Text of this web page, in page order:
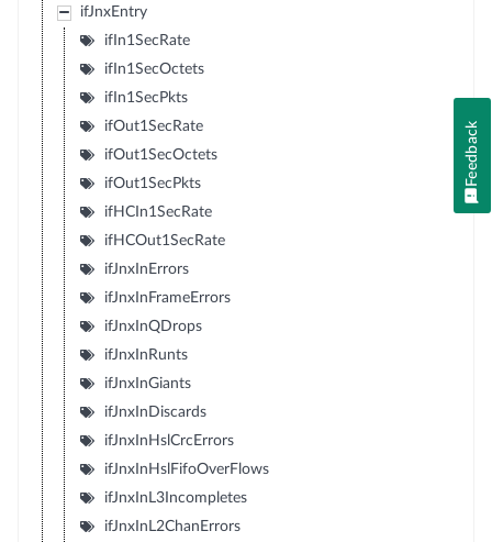
ifJnxEntry
ifIn1SecRate
ifIn1SecOctets
ifIn1SecPkts
ifOut1SecRate
ifOut1SecOctets
ifOut1SecPkts
ifHCIn1SecRate
ifHCOut1SecRate
ifJnxInErrors
ifJnxInFrameErrors
ifJnxInQDrops
ifJnxInRunts
ifJnxInGiants
ifJnxInDiscards
ifJnxInHslCrcErrors
ifJnxInHslFifoOverFlows
ifJnxInL3Incompletes
ifJnxInL2ChanErrors
Feedback